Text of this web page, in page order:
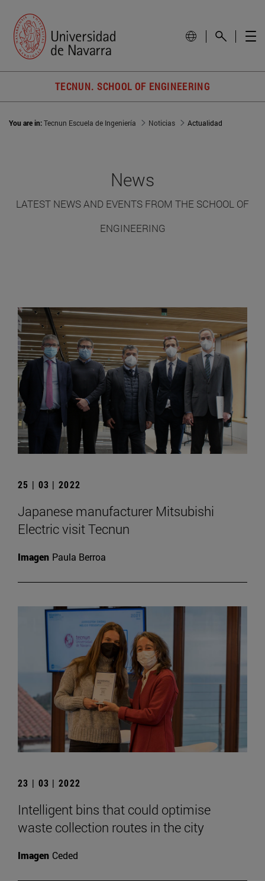
TECNUN. SCHOOL OF ENGINEERING
You are in:Tecnun Escuela de Ingeniería Noticias Actualidad
News
LATEST NEWS AND EVENTS FROM THE SCHOOL OF
ENGINEERING
25 | 03 | 2022
Japanese manufacturer Mitsubishi
Electric visit Tecnun
Imagen Paula Berroa
23 | 03 | 2022
Intelligent bins that could optimise
waste collection routes in the city
Imagen Ceded